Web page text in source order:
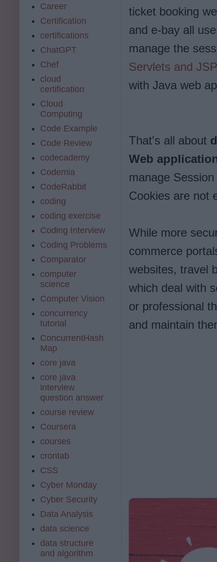
ticket booking
and e-bay all
manage the
Servlets and JSP
with Java web
That's all about
Web
manage
Cookies are not
While more
commerce
websites, travel
which deal with
or professional
and maintain
Career
Certification
certifications
ChatGPT
Chef
cloud
certification
Cloud
Computing
Code Example
Code Review
codecademy
Codemia
CodeRabbit
coding
coding exercise
Coding Interview
Coding Problems
Comparator
computer
science
Computer Vision
concurrency
tutorial
ConcurrentHash
Map
core java
core java
interview
question answer
course review
Coursera
courses
crontab
CSS
Cyber Monday
Cyber Security
Data Analysis
data science
data structure
and algorithm